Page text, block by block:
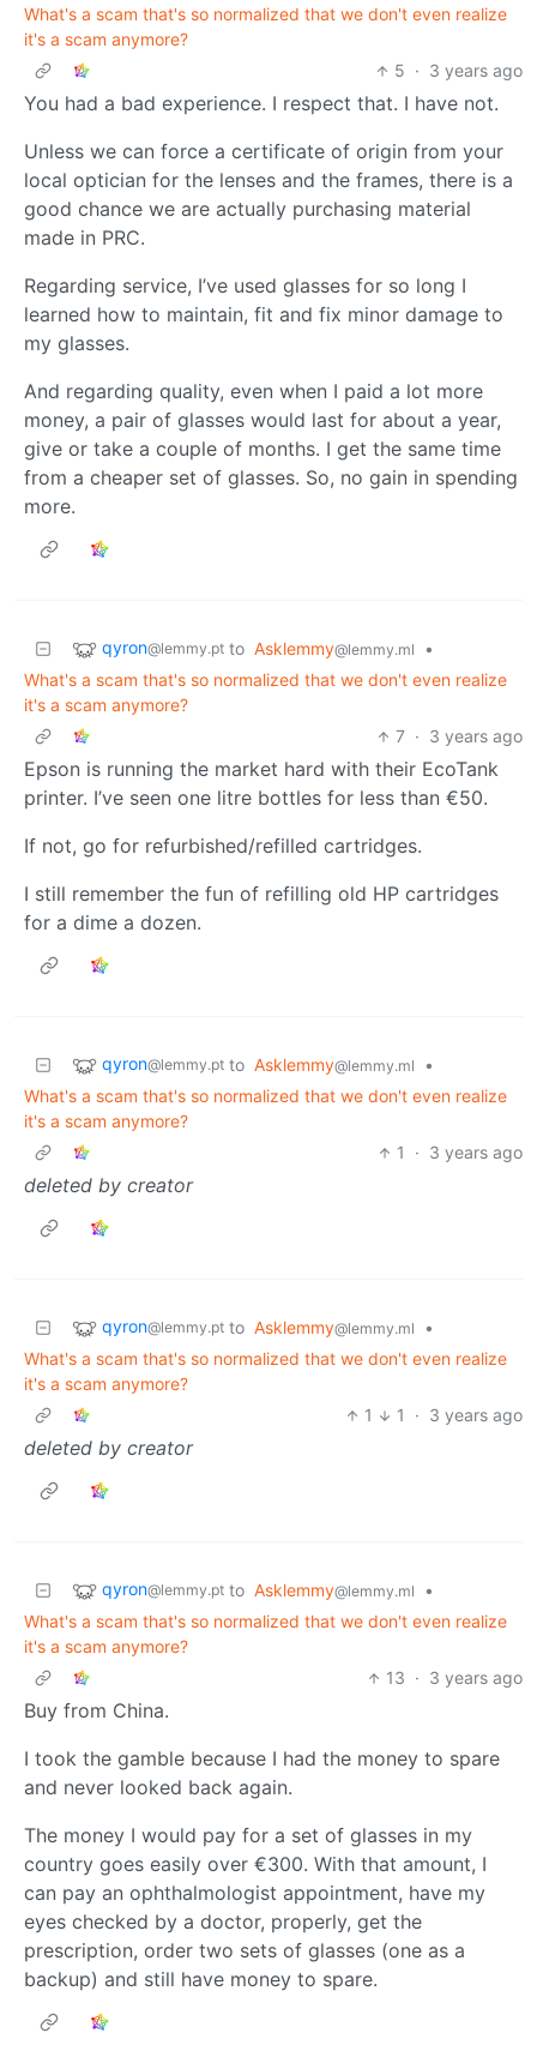
What's a scam that's so normalized that we don't even realize
it's a scam anymore?
5 · 3 years ago
You had a bad experience. I respect that. I have not.
Unless we can force a certificate of origin from your
local optician for the lenses and the frames, there is a
good chance we are actually purchasing material
made in PRC.
Regarding service, I’ve used glasses for so long I
learned how to maintain, fit and fix minor damage to
my glasses.
And regarding quality, even when I paid a lot more
money, a pair of glasses would last for about a year,
give or take a couple of months. I get the same time
from a cheaper set of glasses. So, no gain in spending
more.
qyron@lemmy.pt to Asklemmy@lemmy.ml
•
What's a scam that's so normalized that we don't even realize
it's a scam anymore?
7 · 3 years ago
Epson is running the market hard with their EcoTank
printer. I’ve seen one litre bottles for less than €50.
If not, go for refurbished/refilled cartridges.
I still remember the fun of refilling old HP cartridges
for a dime a dozen.
qyron@lemmy.pt to Asklemmy@lemmy.ml
•
What's a scam that's so normalized that we don't even realize
it's a scam anymore?
1
· 3 years ago
deleted by creator
qyron@lemmy.pt to Asklemmy@lemmy.ml
•
What's a scam that's so normalized that we don't even realize
it's a scam anymore?
1
1 · 3 years ago
deleted by creator
qyron@lemmy.pt to Asklemmy@lemmy.ml
•
What's a scam that's so normalized that we don't even realize
it's a scam anymore?
13 · 3 years ago
Buy from China.
I took the gamble because I had the money to spare
and never looked back again.
The money I would pay for a set of glasses in my
country goes easily over €300. With that amount, I
can pay an ophthalmologist appointment, have my
eyes checked by a doctor, properly, get the
prescription, order two sets of glasses (one as a
backup) and still have money to spare.